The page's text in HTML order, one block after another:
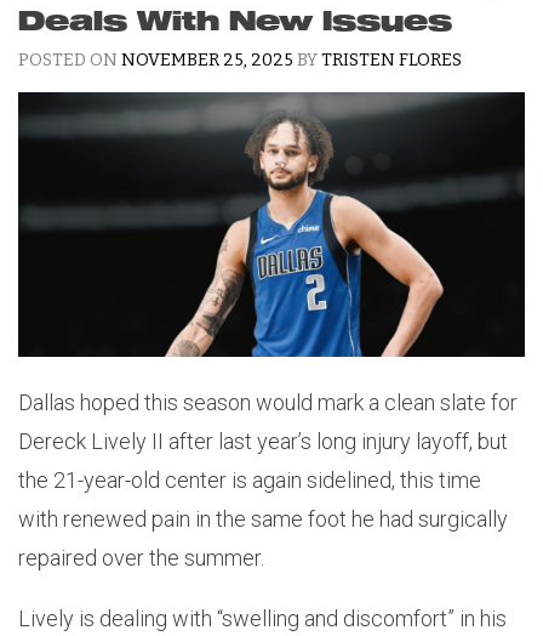
Deals With New Issues
POSTED ON NOVEMBER 25, 2025 BYTRISTEN FLORES
Dallas hoped this season would mark a clean slate for
Dereck Lively II after last year’s long injury layoff, but
the 21-year-old center is again sidelined, this time
with renewed pain in the same foot he had surgically
repaired over the summer.
Lively is dealing with “swelling and discomfort” in his